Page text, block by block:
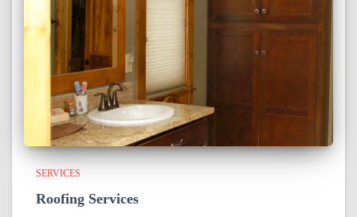
SERVICES
Roofing Services